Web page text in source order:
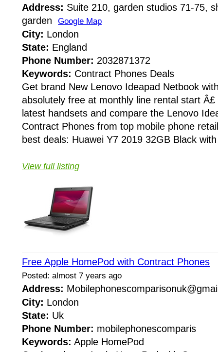
Address: Suite 210, garden studios 71-75,
garden Google Map
City: London
State: England
Phone Number: 2032871372
Keywords: Contract Phones Deals
Get brand New Lenovo Ideapad Netbook
absolutely free at monthly line rental start
latest handsets and compare the Lenovo
Contract Phones from top mobile phone
best deals: Huawei Y7 2019 32GB Black
View full listing
Free Apple HomePod with Contract Phones
Posted: almost 7 years ago
Address:
City: London
State: Uk
Phone Number: mobilephonescomparis
Keywords: Apple HomePod